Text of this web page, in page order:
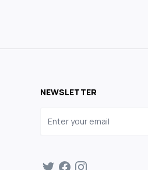
NEWSLETTER